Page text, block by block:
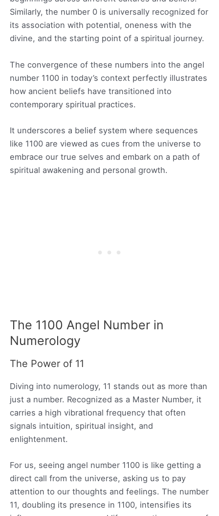
Similarly, the number 0 is universally recognized for
its association with potential, oneness with the
divine, and the starting point of a spiritual journey.
The convergence of these numbers into the angel
number 1100 in today’s context perfectly illustrates
how ancient beliefs have transitioned into
contemporary spiritual practices.
It underscores a belief system where sequences
like 1100 are viewed as cues from the universe to
embrace our true selves and embark on a path of
spiritual awakening and personal growth.
The 1100 Angel Number in
Numerology
The Power of 11
Diving into numerology, 11 stands out as more than
just a number. Recognized as a Master Number, it
carries a high vibrational frequency that often
signals intuition, spiritual insight, and
enlightenment.
For us, seeing angel number 1100 is like getting a
direct call from the universe, asking us to pay
attention to our thoughts and feelings. The number
11, doubling its presence in 1100, intensifies its